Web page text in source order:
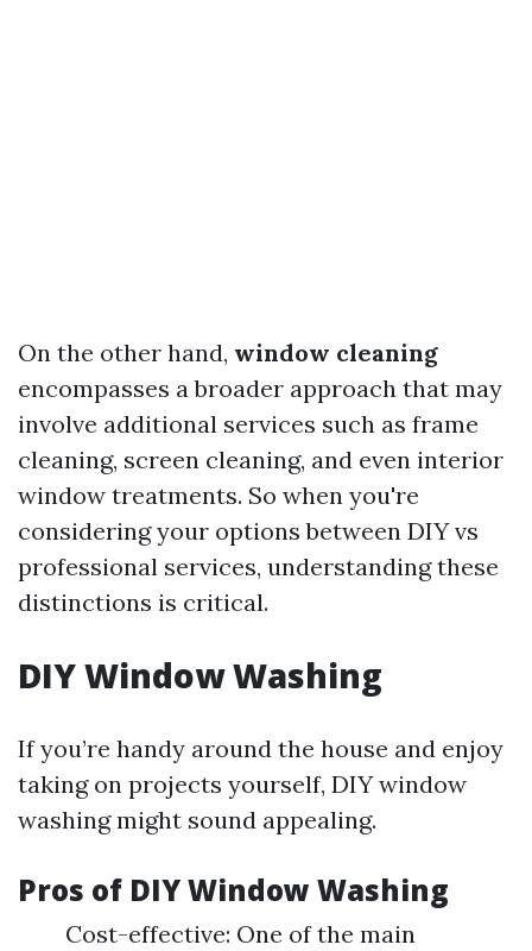
On the other hand, window cleaning
encompasses a broader approach that may
involve additional services such as frame
cleaning, screen cleaning, and even interior
window treatments. So when you're
considering your options between DIY vs
professional services, understanding these
distinctions is critical.
DIY Window Washing
If you’re handy around the house and enjoy
taking on projects yourself, DIY window
washing might sound appealing.
Pros of DIY Window Washing
Cost-effective: One of the main